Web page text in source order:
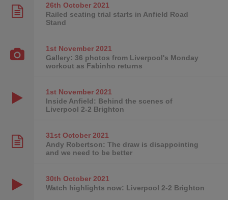
26th October2021
Railed seating trial starts in Anfield Road
Stand
1st November2021
Gallery: 36 photos from Liverpool's Monday
workout as Fabinho returns
1st November2021
Inside Anfield: Behind the scenes of
Liverpool 2-2 Brighton
31st October2021
Andy Robertson: The draw is disappointing
and we need to be better
30th October2021
Watch highlights now: Liverpool 2-2 Brighton